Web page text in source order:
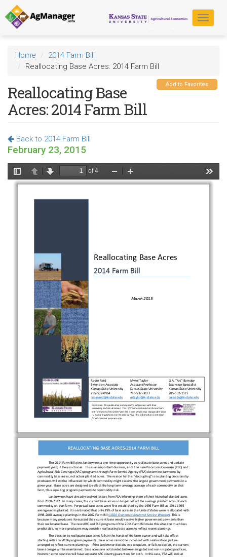
Skip
to
main
content
Toggle
Home
2014 Farm Bill
Reallocating Base Acres: 2014 Farm Bill
Add to Favorites
Reallocating Base
Acres: 2014 Farm Bill
Back to 2014 Farm Bill
February 23, 2015